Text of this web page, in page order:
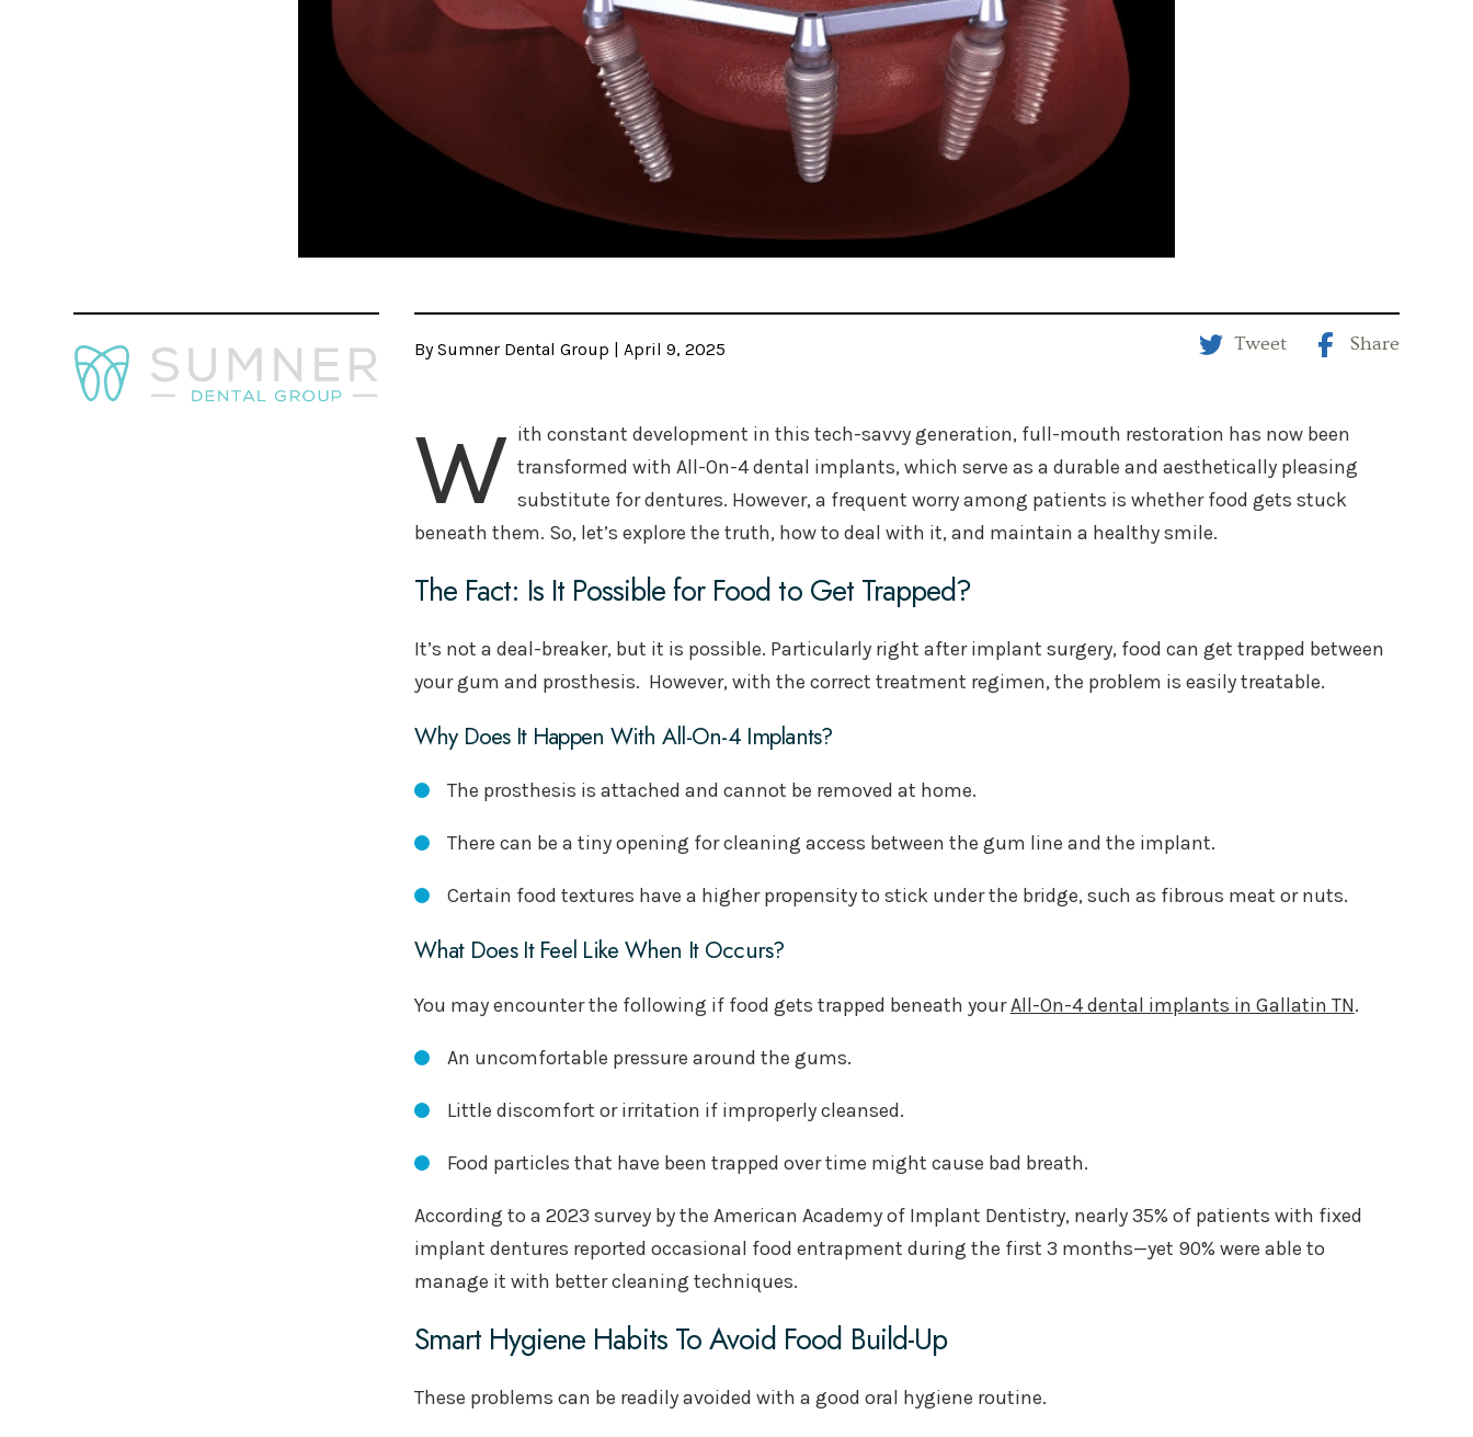
By Sumner Dental Group | April 9, 2025 Tweet Share
W ith constant development in this tech-savvy generation, full-mouth restoration has now been
transformed with All-On-4 dental implants, which serve as a durable and aesthetically pleasing
substitute for dentures. However, a frequent worry among patients is whether food gets stuck
beneath them. So, let’s explore the truth, how to deal with it, and maintain a healthy smile.
The Fact: Is It Possible for Food to Get Trapped?
It’s not a deal-breaker, but it is possible. Particularly right after implant surgery, food can get trapped between
your gum and prosthesis. However, with the correct treatment regimen, the problem is easily treatable.
Why Does It Happen With All-On-4 Implants?
The prosthesis is attached and cannot be removed at home.
There can be a tiny opening for cleaning access between the gum line and the implant.
Certain food textures have a higher propensity to stick under the bridge, such as fibrous meat or nuts.
What Does It Feel Like When It Occurs?
You may encounter the following if food gets trapped beneath yourAll-On-4 dental implants in Gallatin TN.
An uncomfortable pressure around the gums.
Little discomfort or irritation if improperly cleansed.
Food particles that have been trapped over time might cause bad breath.
According to a 2023 survey by the American Academy of Implant Dentistry, nearly 35% of patients with fixed
implant dentures reported occasional food entrapment during the first 3 months—yet 90% were able to
manage it with better cleaning techniques.
Smart Hygiene Habits To Avoid Food Build-Up
These problems can be readily avoided with a good oral hygiene routine.